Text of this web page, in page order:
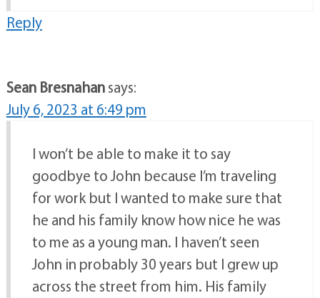
Reply
Sean Bresnahansays:
July 6, 2023 at 6:49 pm
I won’t be able to make it to say
goodbye to John because I’m traveling
for work but I wanted to make sure that
he and his family know how nice he was
to me as a young man. I haven’t seen
John in probably 30 years but I grew up
across the street from him. His family